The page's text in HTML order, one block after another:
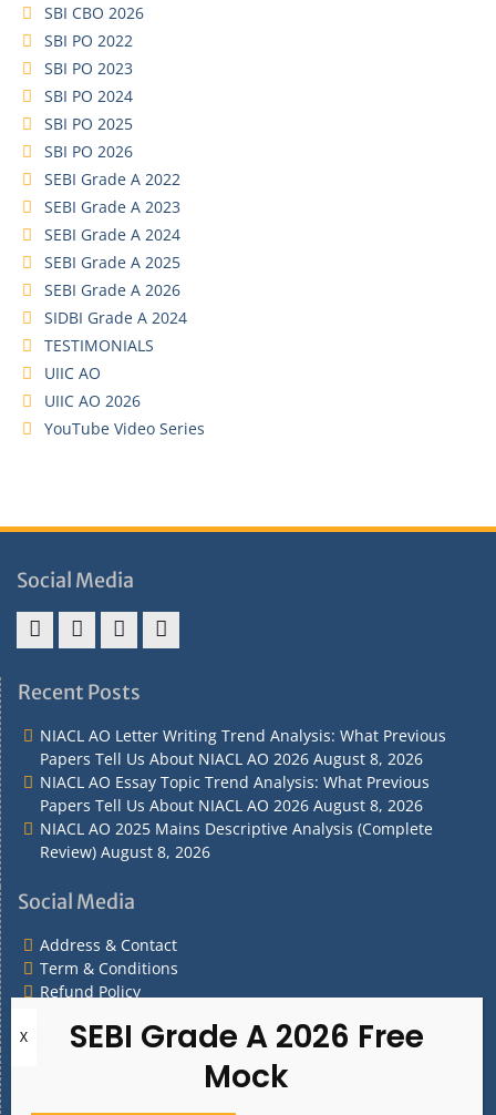
SBI CBO 2026
SBI PO 2022
SBI PO 2023
SBI PO 2024
SBI PO 2025
SBI PO 2026
SEBI Grade A 2022
SEBI Grade A 2023
SEBI Grade A 2024
SEBI Grade A 2025
SEBI Grade A 2026
SIDBI Grade A 2024
TESTIMONIALS
UIIC AO
UIIC AO 2026
YouTube Video Series
Social Media
&
&
Policy
Recent Posts
NIACL AO Letter Writing Trend Analysis: What Previous
Papers Tell Us About NIACL AO 2026 August 8, 2026
NIACL AO Essay Topic Trend Analysis: What Previous
Papers Tell Us About NIACL AO 2026 August 8, 2026
NIACL AO 2025 Mains Descriptive Analysis (Complete
Review) August 8, 2026
Social Media
Address & Contact
Term & Conditions
Refund Policy
What are you Looking for?